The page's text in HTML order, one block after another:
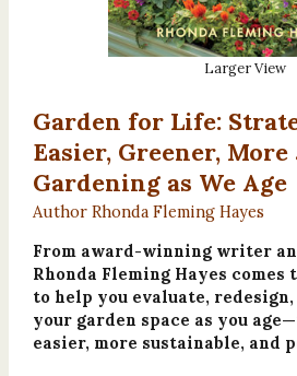
Larger View
Garden for Life:
Easier, Greener,
Gardening as We Age
Author Rhonda Fleming Hayes
From award-winning writer
Rhonda Fleming Hayes
to help you evaluate,
your garden space as you
easier, more sustainable, and